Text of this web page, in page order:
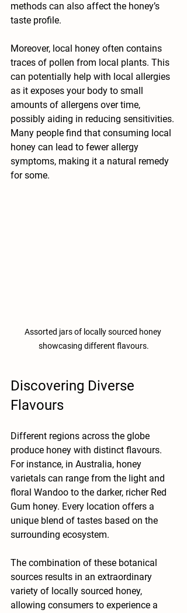
methods can also affect the honey’s
taste profile.
Moreover, local honey often contains
traces of pollen from local plants. This
can potentially help with local allergies
as it exposes your body to small
amounts of allergens over time,
possibly aiding in reducing sensitivities.
Many people find that consuming local
honey can lead to fewer allergy
symptoms, making it a natural remedy
for some.
Assorted jars of locally sourced honey
showcasing different flavours.
Discovering Diverse
Flavours
Different regions across the globe
produce honey with distinct flavours.
For instance, in Australia, honey
varietals can range from the light and
floral Wandoo to the darker, richer Red
Gum honey. Every location offers a
unique blend of tastes based on the
surrounding ecosystem.
The combination of these botanical
sources results in an extraordinary
variety of locally sourced honey,
allowing consumers to experience a